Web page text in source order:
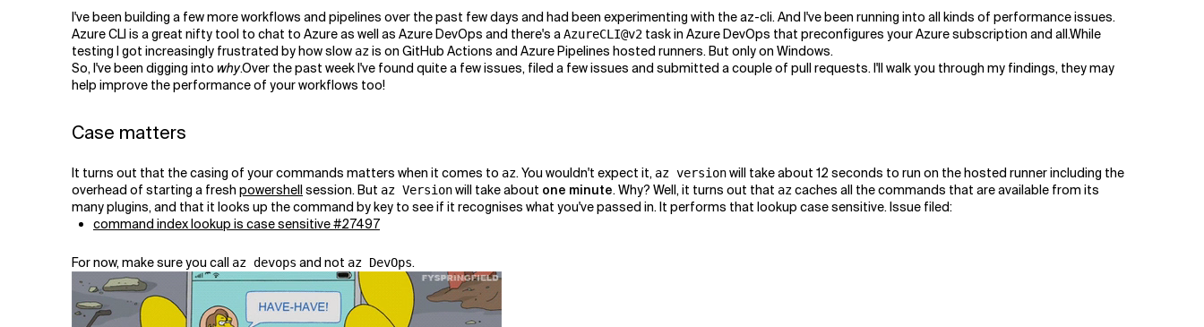
Related Topics
I've been building a few more workflows and pipelines over the past few days and had been experimenting with the az-cli. And I've been running into all kinds of performance issues.
Azure CLI is a great nifty tool to chat to Azure as well as Azure DevOps and there's aAzureCLI@v2 task in Azure DevOps that preconfigures your Azure subscription and all.While
testing I got increasingly frustrated by how slow azis on GitHub Actions and Azure Pipelines hosted runners. But only on Windows.
So, I've been digging into why.Over the past week I've found quite a few issues, filed a few issues and submitted a couple of pull requests. I'll walk you through my findings, they may
help improve the performance of your workflows too!
Case matters
It turns out that the casing of your commands matters when it comes to az. You wouldn't expect it, az versionwill take about 12 seconds to run on the hosted runner including the
overhead of starting a fresh powershellsession. But az Versionwill take about one minute. Why? Well, it turns out that azcaches all the commands that are available from its
many plugins, and that it looks up the command by key to see if it recognises what you've passed in. It performs that lookup case sensitive. Issue filed:
command index lookup is case sensitive #27497
For now, make sure you call az devops and not az DevOps.